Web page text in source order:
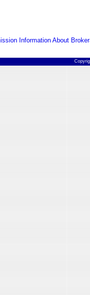
Information About